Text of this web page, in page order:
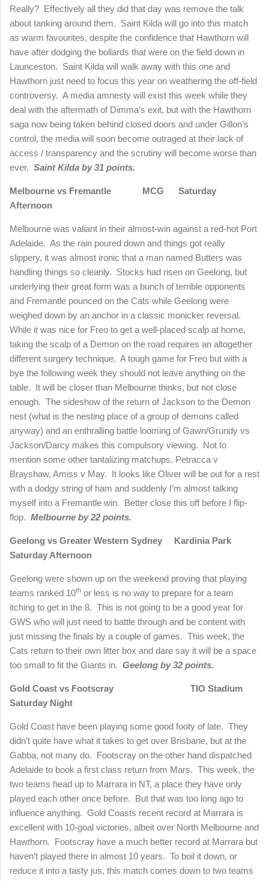
Really? Effectively all they did that day was remove the talk
about tanking around them. Saint Kilda will go into this match
as warm favourites, despite the confidence that Hawthorn will
have after dodging the bollards that were on the field down in
Launceston. Saint Kilda will walk away with this one and
Hawthorn just need to focus this year on weathering the off-field
controversy. A media amnesty will exist this week while they
deal with the aftermath of Dimma’s exit, but with the Hawthorn
saga now being taken behind closed doors and under Gillon’s
control, the media will soon become outraged at their lack of
access / transparency and the scrutiny will become worse than
ever. Saint Kilda by 31 points.
Melbourne vs Fremantle MCG Saturday
Afternoon
Melbourne was valiant in their almost-win against a red-hot Port
Adelaide. As the rain poured down and things got really
slippery, it was almost ironic that a man named Butters was
handling things so cleanly. Stocks had risen on Geelong, but
underlying their great form was a bunch of terrible opponents
and Fremantle pounced on the Cats while Geelong were
weighed down by an anchor in a classic monicker reversal.
While it was nice for Freo to get a well-placed scalp at home,
taking the scalp of a Demon on the road requires an altogether
different surgery technique. A tough game for Freo but with a
bye the following week they should not leave anything on the
table. It will be closer than Melbourne thinks, but not close
enough. The sideshow of the return ofJackson to the Demon
nest (what is the nesting place of a group of demons called
anyway) and an enthralling battle looming of Gawn/Grundy vs
Jackson/Darcy makes this compulsory viewing. Not to
mention some other tantalizing matchups. Petracca v
Brayshaw, Amiss v May. It looks like Oliver will be out for a rest
with a dodgy string of ham and suddenly I’m almost talking
myself into a Fremantle win. Better close this off before I flip-
flop. Melbourne by 22 points.
Geelong vs Greater Western Sydney Kardinia Park
Saturday Afternoon
Geelong were shown up on the weekend proving that playing
teams ranked 10th or less is no way to prepare for a team
itching to get in the 8. This is not going to be a good year for
GWS who will just need to battle through and be content with
just missing the finals by a couple of games. This week, the
Cats return to their own litter box and dare say it will be a space
too small to fit the Giants in. Geelong by 32 points.
Gold Coast vs Footscray TIO Stadium
Saturday Night
Gold Coast have been playing some good footy of late. They
didn’t quite have what it takes to get over Brisbane, but at the
Gabba, not many do. Footscray on the other hand dispatched
Adelaide to book a first class return from Mars. This week, the
two teams head up to Marrara in NT, a place they have only
played each other once before. But that was too long ago to
influence anything. Gold Coasts recent record at Marrara is
excellent with 10-goal victories, albeit over North Melbourne and
Hawthorn. Footscray have a much better record at Marrara but
haven’t played there in almost 10 years. To boil it down, or
reduce it into a tasty jus, this match comes down to two teams